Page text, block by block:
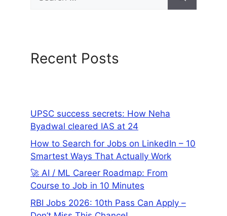
Recent Posts
UPSC success secrets: How Neha
Byadwal cleared IAS at 24
How to Search for Jobs on LinkedIn – 10
Smartest Ways That Actually Work
🚀 AI / ML Career Roadmap: From
Course to Job in 10 Minutes
RBI Jobs 2026: 10th Pass Can Apply –